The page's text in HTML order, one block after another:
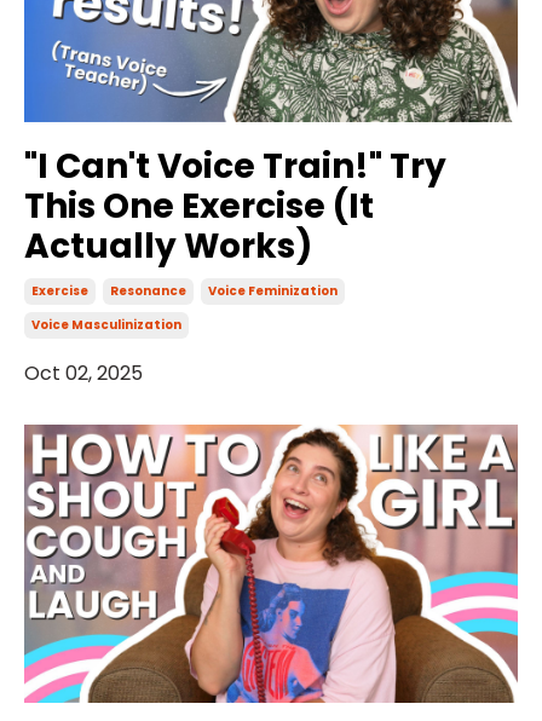
"I Can't Voice Train!" Try
This One Exercise (It
Actually Works)
Exercise Resonance
Voice Feminization
Voice Masculinization
Oct 02, 2025